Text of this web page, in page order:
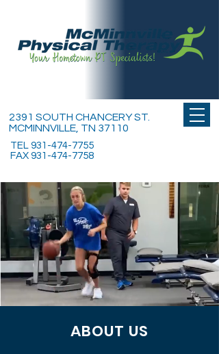
2391 SOUTH CHANCERY ST.
MCMINNVILLE, TN 37110
TEL 931-474-7755
FAX 931-474-7758
ABOUT US